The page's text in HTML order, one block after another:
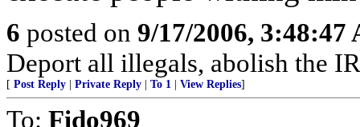
6 posted on 9/17/2006, 3:48:47
Deport all illegals, abolish the
[ Post Reply Private Reply To 1 View Replies]
To: Fido969